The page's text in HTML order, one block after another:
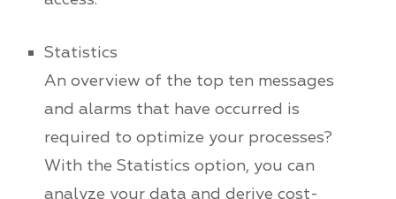
Statistics
An overview of the top ten messages
and alarms that have occurred is
required to optimize your processes?
With the Statistics option, you can
analyze your data and derive cost-